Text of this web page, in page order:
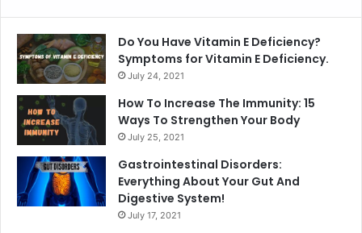
Do You Have Vitamin E Deficiency?
Symptoms for Vitamin E Deficiency.
July 24, 2021
How To Increase The Immunity: 15
Ways To Strengthen Your Body
July 25, 2021
Gastrointestinal Disorders:
Everything About Your Gut And
Digestive System!
July 17, 2021